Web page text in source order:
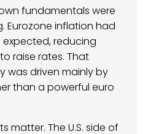
fundamentals were
Eurozone inflation had
reducing
raise rates. That
was driven mainly by
than a powerful euro
matter. The U.S. side of